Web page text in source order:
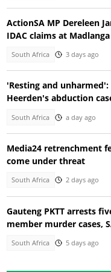
ActionSA MP Dereleen
IDAC claims at
South Africa 3 days ago
'Resting and
Heerden's abduction
South Africa a day ago
Media24 retrenchment
come under threat
South Africa 2 days ago
Gauteng PKTT arrests
member murder cases,
South Africa 5 days ago